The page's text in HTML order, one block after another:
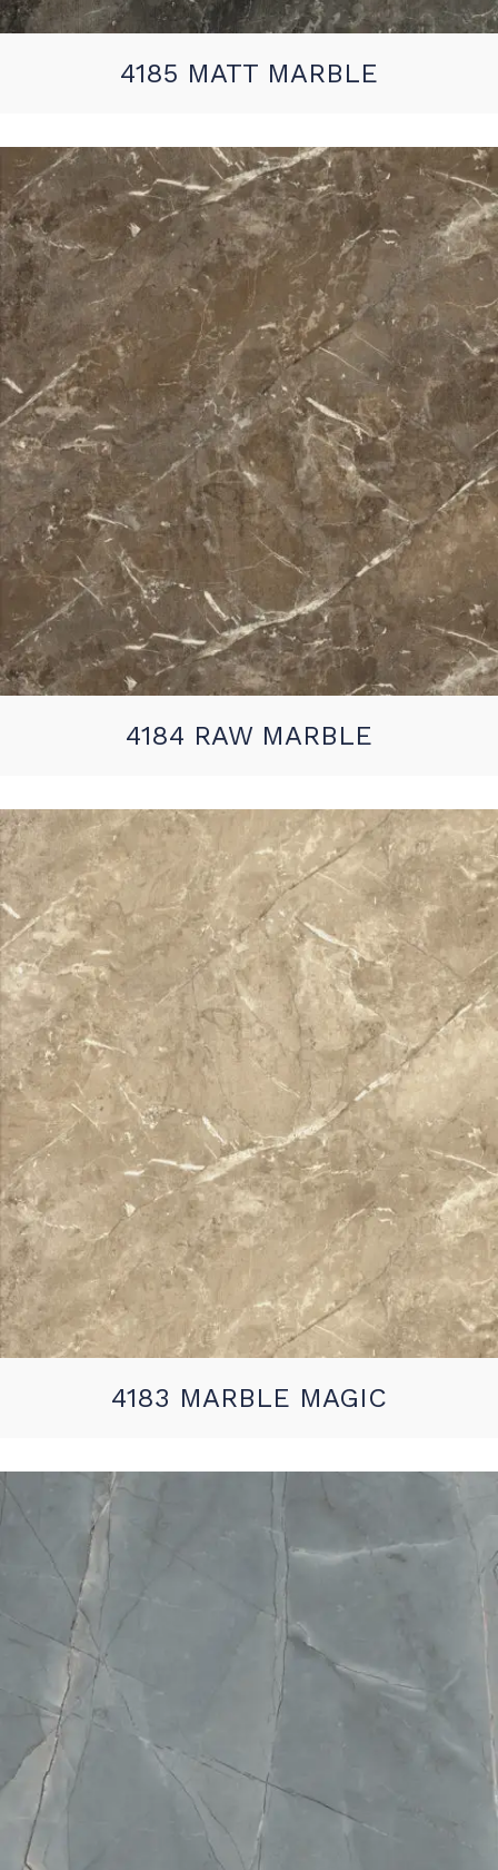
4185 MATT MARBLE
4184 RAW MARBLE
4183 MARBLE MAGIC